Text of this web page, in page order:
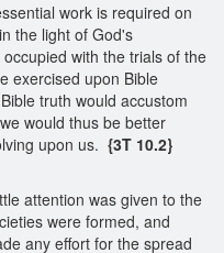
work is required on
the light of God's
with the trials of the
exercised upon Bible
truth would accustom
would thus be better
upon us. {3T 10.2}
attention was given to the
were formed, and
any effort for the spread